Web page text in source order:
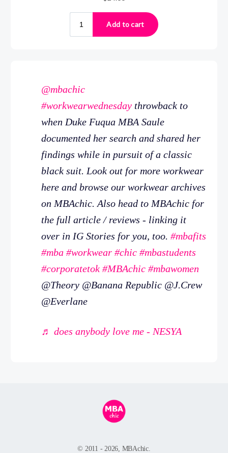
@mbachic
#workwearwednesday throwback to
when Duke Fuqua MBA Saule
documented her search and shared her
findings while in pursuit of a classic
black suit. Look out for more workwear
here and browse our workwear archives
on MBAchic. Also head to MBAchic for
the full article / reviews - linking it
over in IG Stories for you, too. #mbafits
#mba #workwear #chic #mbastudents
#corporatetok #MBAchic #mbawomen
@Theory @Banana Republic @J.Crew
@Everlane
♬ does anybody love me - NESYA
© 2011 - 2026, MBAchic.